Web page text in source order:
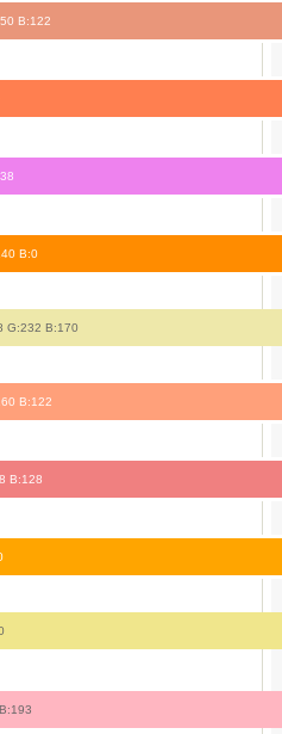
B:122
B:0
G:232 B:170
B:122
B:128